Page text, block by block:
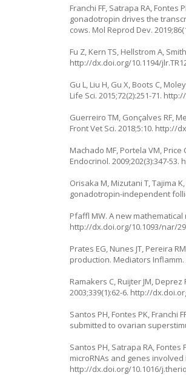
Franchi FF, Satrapa RA, Fontes
gonadotropin drives the
cows. Mol Reprod Dev.
Fu Z, Kern TS, Hellstrom A,
http://dx.doi.org/10.1194/
Gu L, Liu H, Gu X, Boots C,
Life Sci. 2015;72(2):251-71.
Guerreiro TM, Gonçalves RF,
Front Vet Sci. 2018;5:10. http://
Machado MF, Portela VM,
Endocrinol. 2009;202(3):347-53.
Orisaka M, Mizutani T, Tajima
gonadotropin-independent
Pfaffl MW. A new mathematical
http://dx.doi.org/10.1093/nar/
Prates EG, Nunes JT, Pereira
production. Mediators Inflamm.
Ramakers C, Ruijter JM,
2003;339(1):62-6. http://
Santos PH, Fontes PK, Franchi
submitted to ovarian
Santos PH, Satrapa RA,
microRNAs and genes
http://dx.doi.org/10.1016/